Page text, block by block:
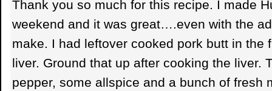
Thank you so much for this recipe. I made
weekend and it was great….even with the
make. I had leftover cooked pork butt in the
liver. Ground that up after cooking the liver.
pepper, some allspice and a bunch of fresh